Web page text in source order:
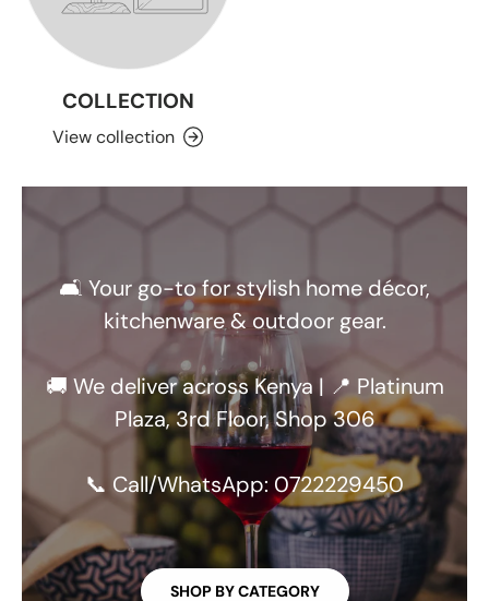
COLLECTION
View collection
🛋️ Your go-to for stylish home décor,
kitchenware & outdoor gear.
🚚 We deliver across Kenya | 📍 Platinum
Plaza, 3rd Floor, Shop 306
📞 Call/WhatsApp: 0722229450
SHOP BY CATEGORY